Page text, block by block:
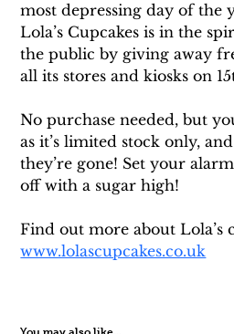
most depressing day of the
Lola’s Cupcakes is in the
the public by giving away
all its stores and kiosks on
No purchase needed, but
as it’s limited stock only,
they’re gone! Set your
off with a sugar high!
Find out more about Lola’s
www.lolascupcakes.co.uk